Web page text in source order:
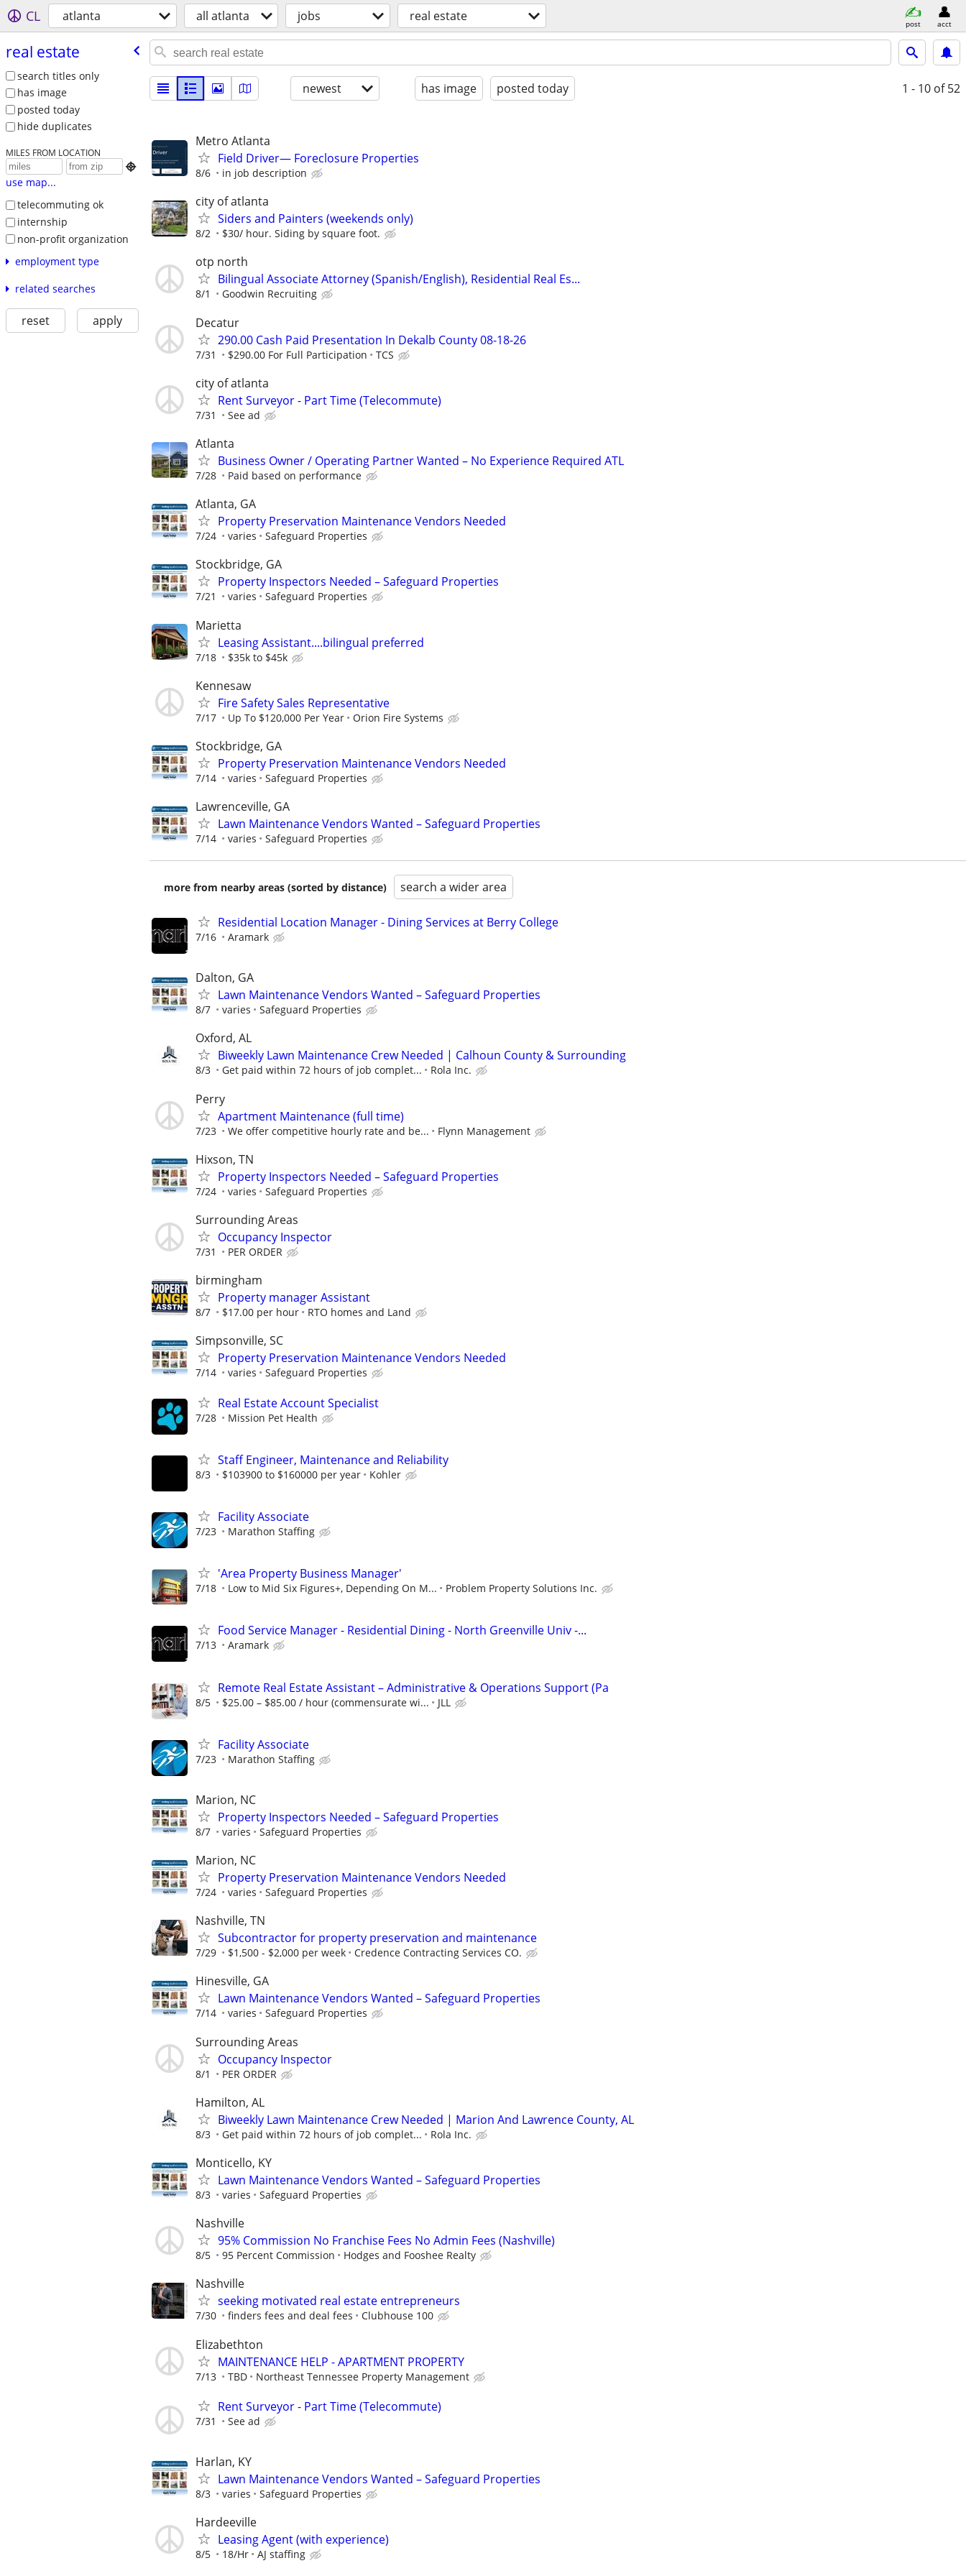
CL atlanta all atlanta jobs real estate post acct
real estate
search titles only
has image
posted today
hide duplicates
MILES FROM LOCATION

use map...
telecommuting ok
internship
non-profit organization
employment type
related searches
reset apply
newest has image posted today 1 - 10 of 52
Metro Atlanta
Field Driver— Foreclosure Properties
8/6 in job description
city of atlanta
Siders and Painters (weekends only)
8/2 $30/ hour. Siding by square foot.
otp north
Bilingual Associate Attorney (Spanish/English), Residential Real Es...
8/1 Goodwin Recruiting
Decatur
290.00 Cash Paid Presentation In Dekalb County 08-18-26
7/31 $290.00 For Full Participation TCS
city of atlanta
Rent Surveyor - Part Time (Telecommute)
7/31 See ad
Atlanta
Business Owner / Operating Partner Wanted – No Experience Required ATL
7/28 Paid based on performance
Atlanta, GA
Property Preservation Maintenance Vendors Needed
7/24 varies Safeguard Properties
Stockbridge, GA
Property Inspectors Needed – Safeguard Properties
7/21 varies Safeguard Properties
Marietta
Leasing Assistant....bilingual preferred
7/18 $35k to $45k
Kennesaw
Fire Safety Sales Representative
7/17 Up To $120,000 Per Year Orion Fire Systems
Stockbridge, GA
Property Preservation Maintenance Vendors Needed
7/14 varies Safeguard Properties
Lawrenceville, GA
Lawn Maintenance Vendors Wanted – Safeguard Properties
7/14 varies Safeguard Properties
more from nearby areas (sorted by distance) search a wider area
Residential Location Manager - Dining Services at Berry College
7/16 Aramark
Dalton, GA
Lawn Maintenance Vendors Wanted – Safeguard Properties
8/7 varies Safeguard Properties
Oxford, AL
Biweekly Lawn Maintenance Crew Needed | Calhoun County & Surrounding
8/3 Get paid within 72 hours of job complet... Rola Inc.
Perry
Apartment Maintenance (full time)
7/23 We offer competitive hourly rate and be... Flynn Management
Hixson, TN
Property Inspectors Needed – Safeguard Properties
7/24 varies Safeguard Properties
Surrounding Areas
Occupancy Inspector
7/31 PER ORDER
birmingham
Property manager Assistant
8/7 $17.00 per hour RTO homes and Land
Simpsonville, SC
Property Preservation Maintenance Vendors Needed
7/14 varies Safeguard Properties
Real Estate Account Specialist
7/28 Mission Pet Health
Staff Engineer, Maintenance and Reliability
8/3 $103900 to $160000 per year Kohler
Facility Associate
7/23 Marathon Staffing
'Area Property Business Manager'
7/18 Low to Mid Six Figures+, Depending On M... Problem Property Solutions Inc.
Food Service Manager - Residential Dining - North Greenville Univ -...
7/13 Aramark
Remote Real Estate Assistant – Administrative & Operations Support (Pa
8/5 $25.00 – $85.00 / hour (commensurate wi... JLL
Facility Associate
7/23 Marathon Staffing
Marion, NC
Property Inspectors Needed – Safeguard Properties
8/7 varies Safeguard Properties
Marion, NC
Property Preservation Maintenance Vendors Needed
7/24 varies Safeguard Properties
Nashville, TN
Subcontractor for property preservation and maintenance
7/29 $1,500 - $2,000 per week Credence Contracting Services CO.
Hinesville, GA
Lawn Maintenance Vendors Wanted – Safeguard Properties
7/14 varies Safeguard Properties
Surrounding Areas
Occupancy Inspector
8/1 PER ORDER
Hamilton, AL
Biweekly Lawn Maintenance Crew Needed | Marion And Lawrence County, AL
8/3 Get paid within 72 hours of job complet... Rola Inc.
Monticello, KY
Lawn Maintenance Vendors Wanted – Safeguard Properties
8/3 varies Safeguard Properties
Nashville
95% Commission No Franchise Fees No Admin Fees (Nashville)
8/5 95 Percent Commission Hodges and Fooshee Realty
Nashville
seeking motivated real estate entrepreneurs
7/30 finders fees and deal fees Clubhouse 100
Elizabethton
MAINTENANCE HELP - APARTMENT PROPERTY
7/13 TBD Northeast Tennessee Property Management
Rent Surveyor - Part Time (Telecommute)
7/31 See ad
Harlan, KY
Lawn Maintenance Vendors Wanted – Safeguard Properties
8/3 varies Safeguard Properties
Hardeeville
Leasing Agent (with experience)
8/5 18/Hr AJ staffing